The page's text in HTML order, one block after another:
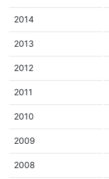
2014
2013
2012
2011
2010
2009
2008